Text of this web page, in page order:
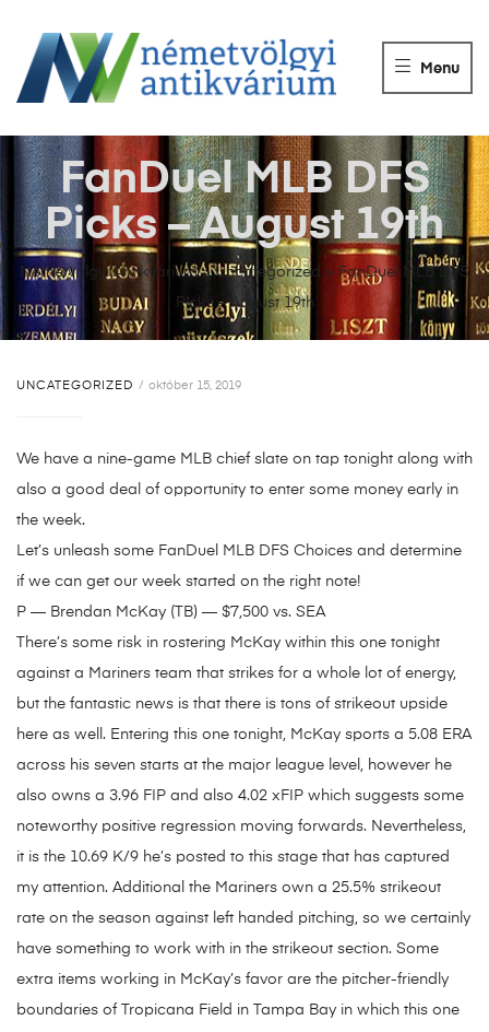
ANTIKVÁRIUM
Könyvek
eladása.
Menu
Németvölgyi Antikvárium>Uncategorized > FanDuel MLB DFS
Picks – August 19th
FanDuel MLB DFS
Picks – August 19th
UNCATEGORIZED október 15, 2019
We have a nine-game MLB chief slate on tap tonight along with
also a good deal of opportunity to enter some money early in
the week.
Let’s unleash some FanDuel MLB DFS Choices and determine
if we can get our week started on the right note!
P — Brendan McKay (TB) — $7,500 vs. SEA
There’s some risk in rostering McKay within this one tonight
against a Mariners team that strikes for a whole lot of energy,
but the fantastic news is that there is tons of strikeout upside
here as well. Entering this one tonight, McKay sports a 5.08 ERA
across his seven starts at the major league level, however he
also owns a 3.96 FIP and also 4.02 xFIP which suggests some
noteworthy positive regression moving forwards. Nevertheless,
it is the 10.69 K/9 he’s posted to this stage that has captured
my attention. Additional the Mariners own a 25.5% strikeout
rate on the season against left handed pitching, so we certainly
have something to work with in the strikeout section. Some
extra items working in McKay’s favor are the pitcher-friendly
boundaries of Tropicana Field in Tampa Bay in which this one